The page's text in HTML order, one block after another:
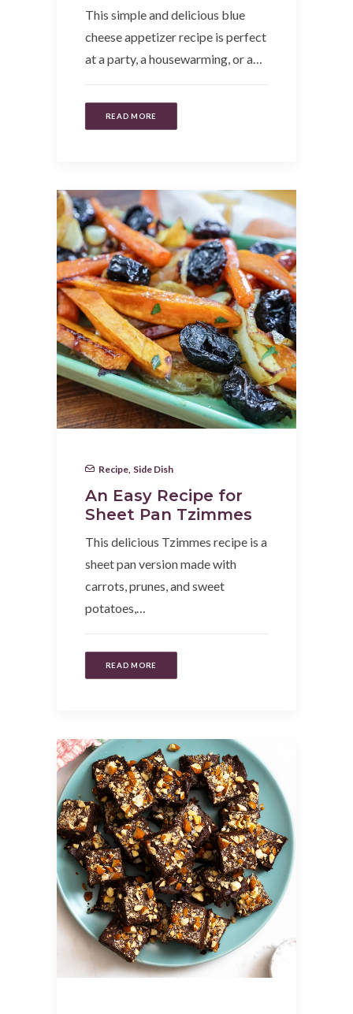
This simple and delicious blue
cheese appetizer recipe is perfect
at a party, a housewarming, or a…
READ MORE
Recipe Side Dish
An Easy Recipe for
Sheet Pan Tzimmes
This delicious Tzimmes recipe is a
sheet pan version made with
carrots, prunes, and sweet
potatoes,…
READ MORE